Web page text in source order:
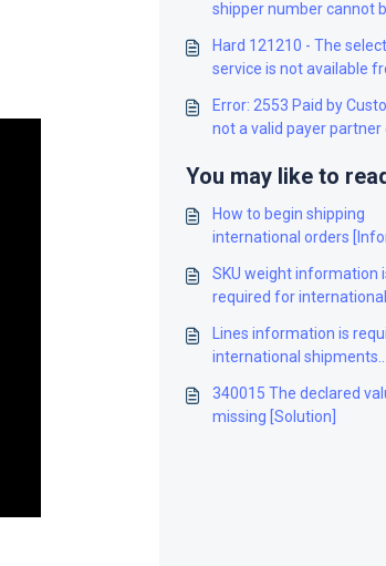
shipper number cannot
Hard 121210 - The
service is not available
Error: 2553 Paid by
not a valid payer partner
[Solution]
You may like to
How to begin shipping
international orders
SKU weight information
required for international
Lines information is
international shipments
340015 The declared
missing [Solution]